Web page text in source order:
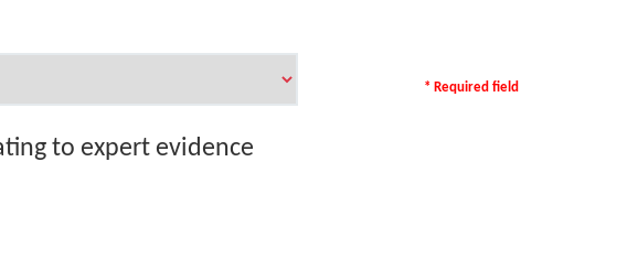
* Required field
to expert evidence